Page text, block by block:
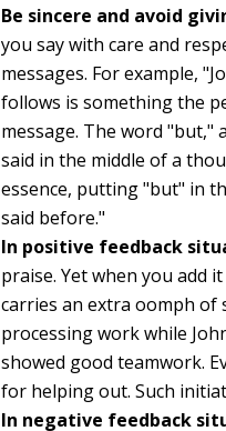
Be sincere and avoid
you say with care and
messages. For example,
follows is something the
message. The word "but,"
said in the middle of a
essence, putting "but" in
said before."
In positive feedback
praise. Yet when you add
carries an extra oomph of
processing work while
showed good teamwork.
for helping out. Such
In negative feedback